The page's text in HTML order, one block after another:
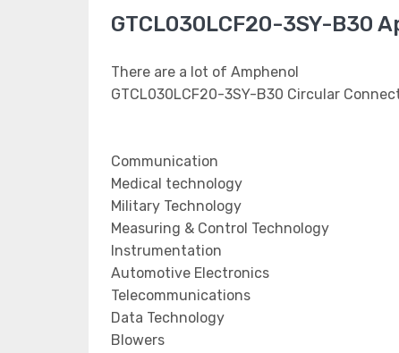
GTCL030LCF20-3SY-B30
There are a lot of Amphenol
GTCL030LCF20-3SY-B30 Circular
Communication
Medical technology
Military Technology
Measuring & Control Technology
Instrumentation
Automotive Electronics
Telecommunications
Data Technology
Blowers